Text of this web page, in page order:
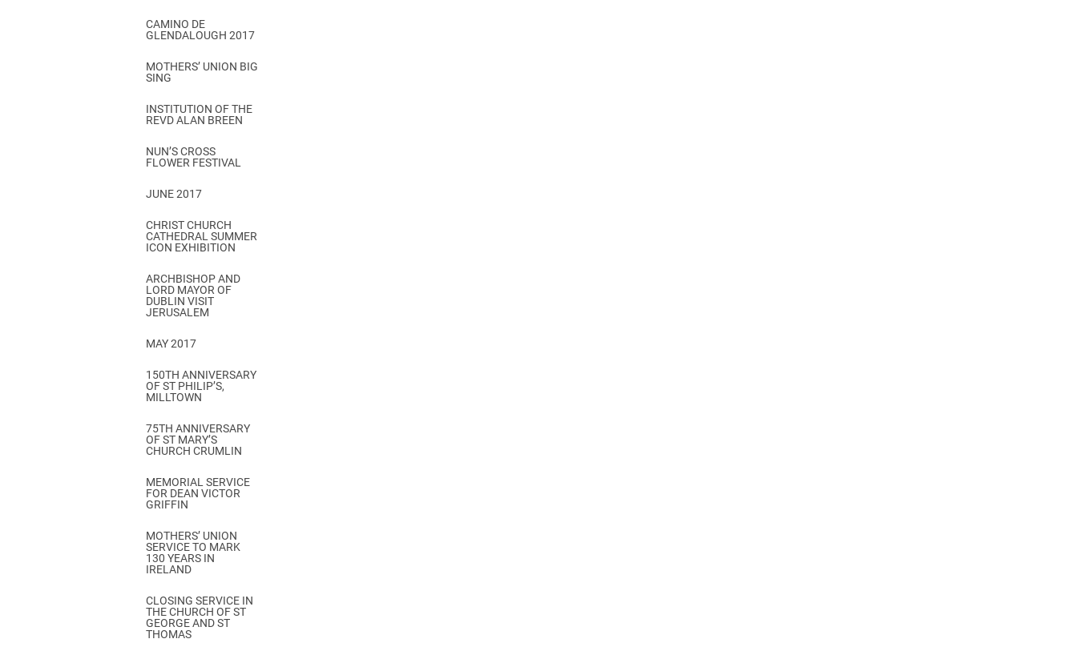
CAMINO DE
GLENDALOUGH 2017
MOTHERS’ UNION BIG
SING
INSTITUTION OF THE
REVD ALAN BREEN
NUN’S CROSS
FLOWER FESTIVAL
JUNE 2017
CHRIST CHURCH
CATHEDRAL SUMMER
ICON EXHIBITION
ARCHBISHOP AND
LORD MAYOR OF
DUBLIN VISIT
JERUSALEM
MAY 2017
150TH ANNIVERSARY
OF ST PHILIP’S,
MILLTOWN
75TH ANNIVERSARY
OF ST MARY’S
CHURCH CRUMLIN
MEMORIAL SERVICE
FOR DEAN VICTOR
GRIFFIN
MOTHERS’ UNION
SERVICE TO MARK
130 YEARS IN
IRELAND
CLOSING SERVICE IN
THE CHURCH OF ST
GEORGE AND ST
THOMAS